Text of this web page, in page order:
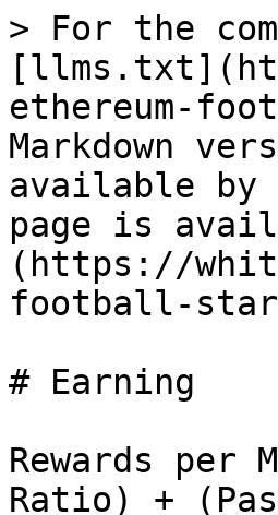
> For the
ethereum-
Markdown
available by
page is
(https://
football-
# Earning
Rewards per
Ratio) +